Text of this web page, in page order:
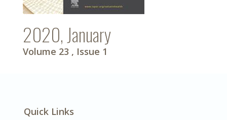
2020, January
Volume 23 , Issue 1
Quick Links